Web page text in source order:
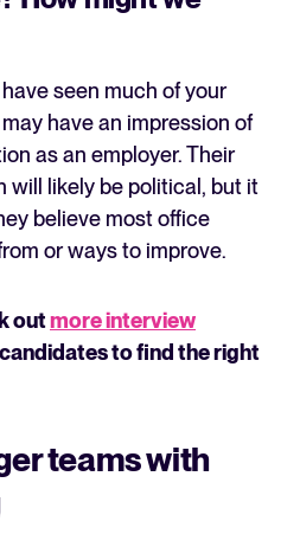
seen much of your
have an impression of
as an employer. Their
will likely be political, but it
believe most office
or ways to improve.
outmore interview
to find the right
teams with